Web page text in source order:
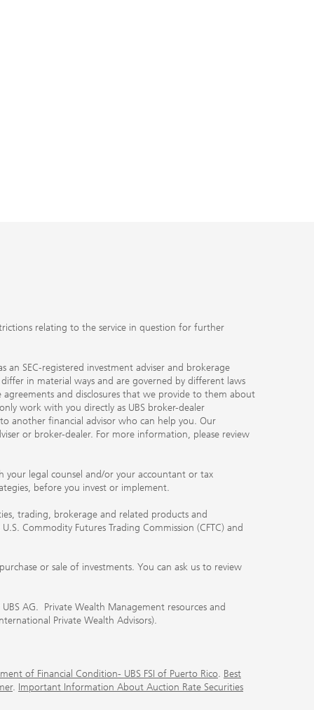
relating to the service in question for further
an SEC-registered investment adviser and brokerage
differ in material ways and are governed by different laws
and disclosures that we provide to them about
work with you directly as UBS broker-dealer
another financial advisor who can help you. Our
or broker-dealer. For more information, please review
your legal counsel and/or your accountant or tax
before you invest or implement.
trading, brokerage and related products and
Commodity Futures Trading Commission (CFTC) and
or sale of investments. You can ask us to review
AG. Private Wealth Management resources and
Private Wealth Advisors).
of Financial Condition- UBS FSI of Puerto Rico. Best
. Important Information About Auction Rate Securities